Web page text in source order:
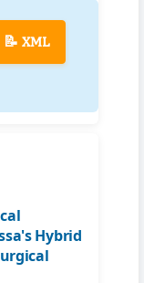
📝 XML
Hybrid